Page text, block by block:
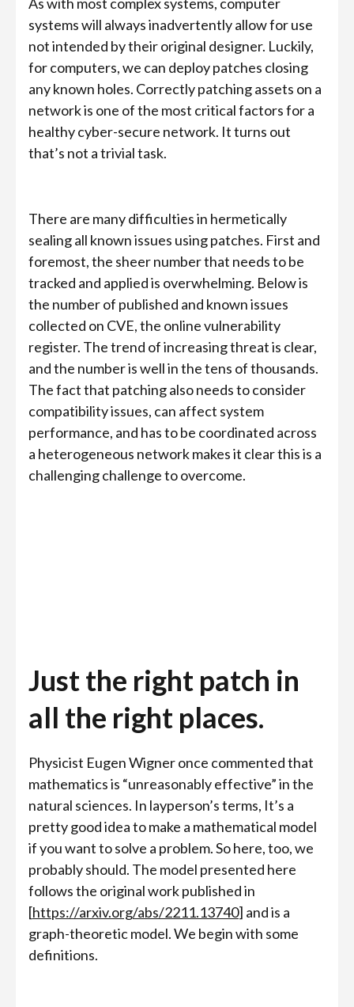
systems will always inadvertently allow for use
not intended by their original designer. Luckily,
for computers, we can deploy patches closing
any known holes. Correctly patching assets on a
network is one of the most critical factors for a
healthy cyber-secure network. It turns out
that’s not a trivial task.
There are many difficulties in hermetically
sealing all known issues using patches. First and
foremost, the sheer number that needs to be
tracked and applied is overwhelming. Below is
the number of published and known issues
collected on CVE, the online vulnerability
register. The trend of increasing threat is clear,
and the number is well in the tens of thousands.
The fact that patching also needs to consider
compatibility issues, can affect system
performance, and has to be coordinated across
a heterogeneous network makes it clear this is a
challenging challenge to overcome.
Just the right patch in
all the right places.
Physicist Eugen Wigner once commented that
mathematics is “unreasonably effective” in the
natural sciences. In layperson’s terms, It’s a
pretty good idea to make a mathematical model
if you want to solve a problem. So here, too, we
probably should. The model presented here
follows the original work published in
[https://arxiv.org/abs/2211.13740] and is a
graph-theoretic model. We begin with some
definitions.